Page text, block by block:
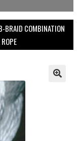
BRAID COMBINATION